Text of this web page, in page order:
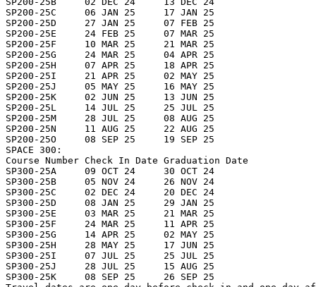
SP200-25C     06 JAN 25     17 JAN 25
SP200-25D     27 JAN 25     07 FEB 25
SP200-25E     24 FEB 25     07 MAR 25
SP200-25F     10 MAR 25     21 MAR 25
SP200-25G     24 MAR 25     04 APR 25
SP200-25H     07 APR 25     18 APR 25
SP200-25I     21 APR 25     02 MAY 25
SP200-25J     05 MAY 25     16 MAY 25
SP200-25K     02 JUN 25     13 JUN 25
SP200-25L     14 JUL 25     25 JUL 25
SP200-25M     28 JUL 25     08 AUG 25
SP200-25N     11 AUG 25     22 AUG 25
SP200-25O     08 SEP 25     19 SEP 25
SPACE 300:
Course Number Check In Date Graduation Date
SP300-25A     09 OCT 24     30 OCT 24
SP300-25B     05 NOV 24     26 NOV 24
SP300-25C     02 DEC 24     20 DEC 24
SP300-25D     08 JAN 25     29 JAN 25
SP300-25E     03 MAR 25     21 MAR 25
SP300-25F     24 MAR 25     11 APR 25
SP300-25G     14 APR 25     02 MAY 25
SP300-25H     28 MAY 25     17 JUN 25
SP300-25I     07 JUL 25     25 JUL 25
SP300-25J     28 JUL 25     15 AUG 25
SP300-25K     08 SEP 25     26 SEP 25